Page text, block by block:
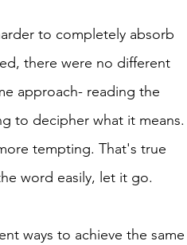
to completely absorb
there were no different
approach- reading the
to decipher what it means.
tempting. That's true
word easily, let it go.
ways to achieve the same